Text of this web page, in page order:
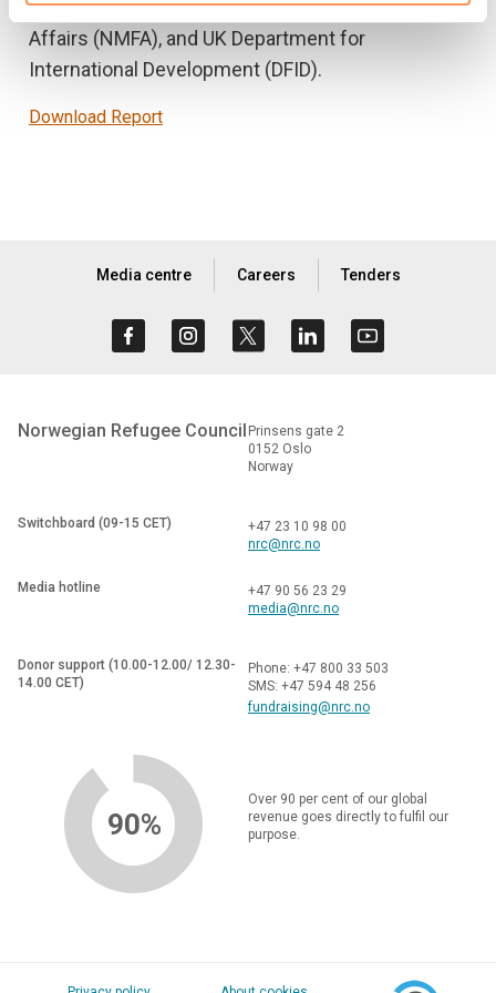
European Union, Norwegian Ministry of Foreign
Affairs (NMFA), and UK Department for
International Development (DFID).
Download Report
Media centre Careers Tenders
Norwegian Refugee Council Prinsens gate 2
0152 Oslo
Norway
Switchboard (09-15 CET)
+47 23 10 98 00
nrc@nrc.no
Media hotline
+47 90 56 23 29
media@nrc.no
Donor support (10.00-12.00/ 12.30-
14.00 CET)
Phone: +47 800 33 503
SMS: +47 594 48 256
fundraising@nrc.no
90%
Over 90 per cent of our global
revenue goes directly to fulfil our
purpose.